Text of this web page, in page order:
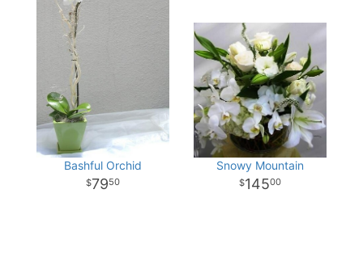
Bashful Orchid
7950
Snowy Mountain
14500